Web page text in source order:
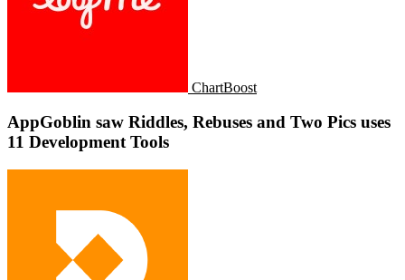
ChartBoost
AppGoblin saw Riddles, Rebuses and Two Pics uses
11 Development Tools